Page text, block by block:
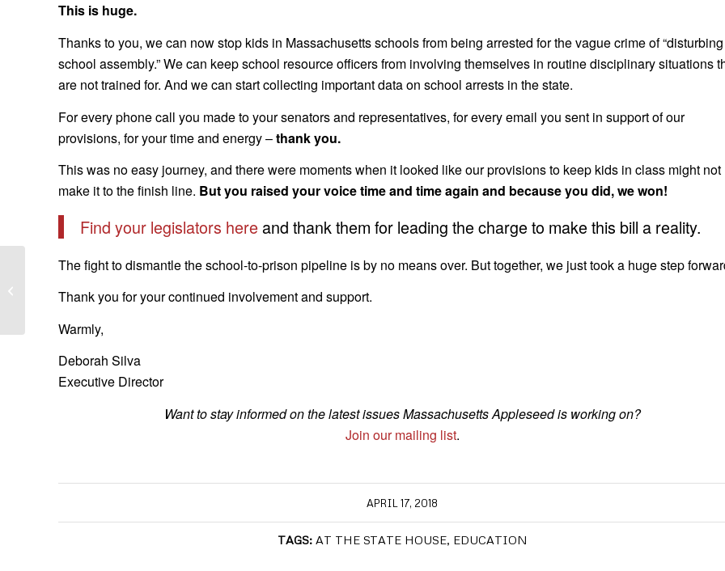
This is huge.
Thanks to you, we can now stop kids in Massachusetts schools from being arrested for the vague crime of “disturbing
school assembly.” We can keep school resource officers from involving themselves in routine disciplinary situations
are not trained for. And we can start collecting important data on school arrests in the state.
For every phone call you made to your senators and representatives, for every email you sent in support of our
provisions, for your time and energy –thank you.
This was no easy journey, and there were moments when it looked like our provisions to keep kids in class might not
make it to the finish line. But you raised your voice time and time again and because you did, we won!
Find your legislators here and thank them for leading the charge to make this bill a reality.
The fight to dismantle the school-to-prison pipeline is by no means over. But together, we just took a huge step
Thank you for your continued involvement and support.
Warmly,
Deborah Silva
Executive Director
Want to stay informed on the latest issues Massachusetts Appleseed is working on?
Join our mailing list.
APRIL 17, 2018
TAGS: AT THE STATE HOUSE, EDUCATION
Funding for Homeless Youth, the
Housing Court, and Civil Legal Aid is
Within...